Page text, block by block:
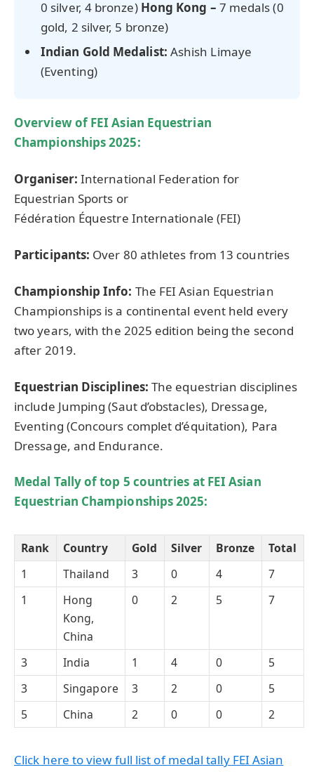
0 silver, 4 bronze) Hong Kong – 7 medals (0
gold, 2 silver, 5 bronze)
Indian Gold Medalist: Ashish Limaye
(Eventing)
Overview of FEI Asian Equestrian
Championships 2025:
Organiser: International Federation for
Equestrian Sports or
Fédération Équestre Internationale (FEI)
Participants: Over 80 athletes from 13 countries
Championship Info: The FEI Asian Equestrian
Championships is a continental event held every
two years, with the 2025 edition being the second
after 2019.
Equestrian Disciplines:The equestrian disciplines
include Jumping (Saut d’obstacles), Dressage,
Eventing (Concours complet d’équitation), Para
Dressage, and Endurance.
Medal Tally of top 5 countries at FEI Asian
Equestrian Championships 2025:
Rank Country Gold Silver Bronze
Total
1
Thailand 3 0 4
7
1
Hong
Kong,
China
0 2 5 7
3 India 1 4 0
5
3
Singapore 3 2 0
5
5
China 2 0 0 2
Click here to view full list of medal tally FEI Asian